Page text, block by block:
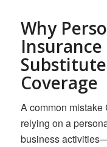
Why
Coverage
A common
relying on a
business